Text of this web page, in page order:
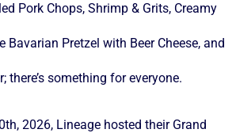
Pork Chops, Shrimp & Grits, Creamy
Bavarian Pretzel with Beer Cheese, and
there’s something for everyone.
2026, Lineage hosted their Grand